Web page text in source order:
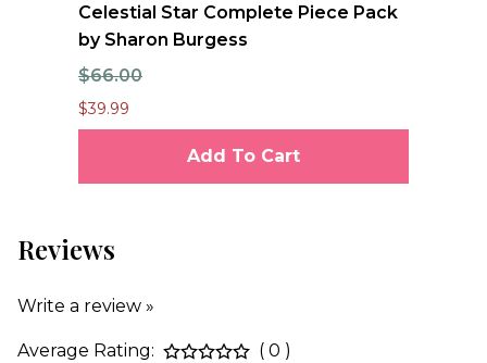
Celestial Star Complete Piece Pack
by Sharon Burgess
$66.00
$39.99
Add To Cart
Reviews
Write a review »
Average Rating: ( 0 )